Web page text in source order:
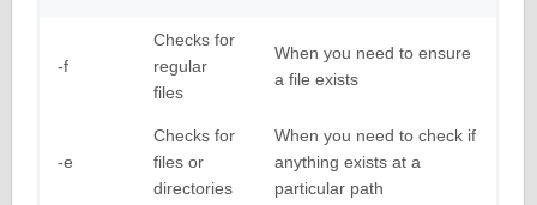
-f
Checks for
regular
files
When you need to ensure
a file exists
-e
Checks for
files or
directories
When you need to check if
anything exists at a
particular path